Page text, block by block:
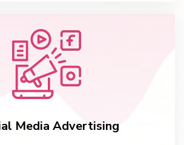
Media Advertising